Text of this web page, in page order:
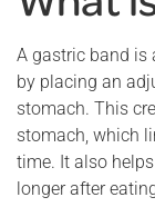
A gastric band is
by placing an
stomach. This
stomach, which
time. It also
longer after